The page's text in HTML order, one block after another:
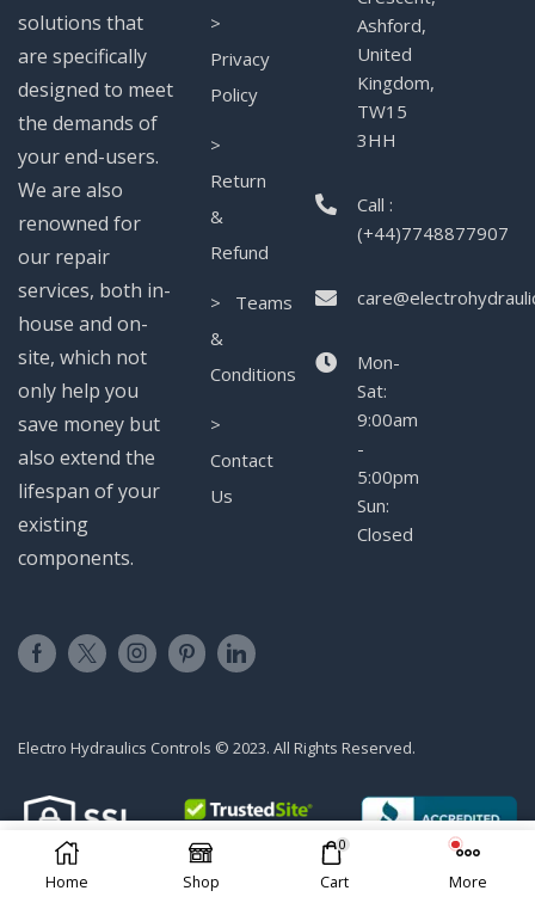
solutions that
are specifically
designed to meet
the demands of
your end-users.
We are also
renowned for
our repair
services, both in-
house and on-
site, which not
only help you
save money but
also extend the
lifespan of your
existing
components.
>
Privacy
Policy
>
Return
&
Refund
> Teams
&
Conditions
>
Contact
Us
Ashford,
United
Kingdom,
TW15
3HH
Call :
(+44)7748877907
Mon-
Sat:
9:00am
-
5:00pm
Sun:
Closed
Electro Hydraulics Controls © 2023. All Rights Reserved.
ADD TO CART
Home Shop
0
Cart More